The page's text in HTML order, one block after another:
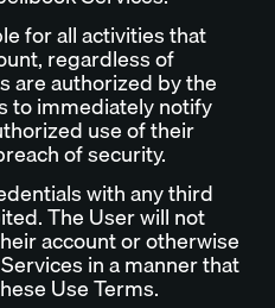
for all activities that
regardless of
are authorized by the
to immediately notify
use of their
of security.
with any third
The User will not
account or otherwise
in a manner that
Use Terms.